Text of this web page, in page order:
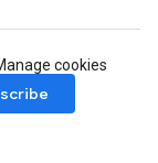
cookies